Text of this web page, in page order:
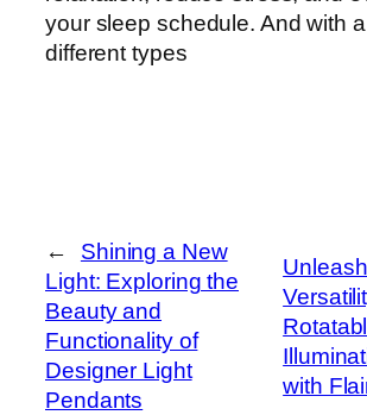
your sleep schedule. And with
different types
←
Shining a New
Light: Exploring the
Beauty and
Functionality of
Designer Light
Pendants
with